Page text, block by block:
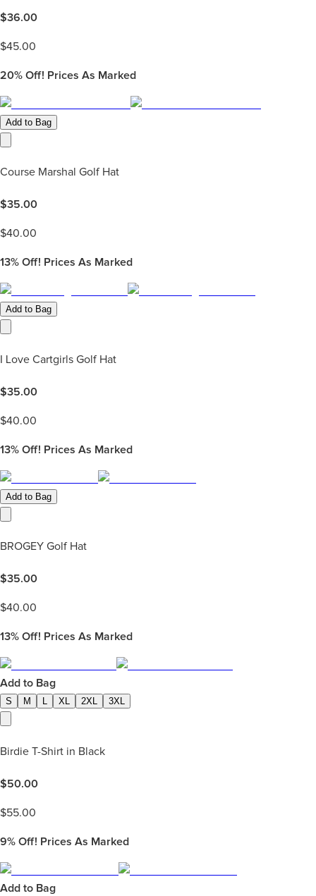
$36.00
$45.00
20% Off! Prices As Marked
Add to Bag
Course Marshal Golf Hat
$35.00
$40.00
13% Off! Prices As Marked
Add to Bag
I Love Cartgirls Golf Hat
$35.00
$40.00
13% Off! Prices As Marked
Add to Bag
BROGEY Golf Hat
$35.00
$40.00
13% Off! Prices As Marked
Add to Bag
S M L XL 2XL 3XL
Birdie T-Shirt in Black
$50.00
$55.00
9% Off! Prices As Marked
Add to Bag